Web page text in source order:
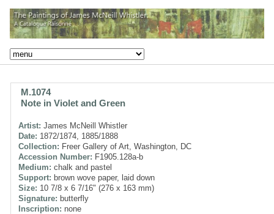
M.1074
Note in Violet and Green
Artist: James McNeill Whistler
Date: 1872/1874, 1885/1888
Collection: Freer Gallery of Art, Washington, DC
Accession Number: F1905.128a-b
Medium: chalk and pastel
Support: brown wove paper, laid down
Size: 10 7/8 x 6 7/16" (276 x 163 mm)
Signature: butterfly
Inscription: none